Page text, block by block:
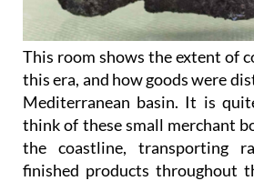
This room shows the extent of
this era, and how goods were
Mediterranean basin. It is
think of these small merchant
the coastline, transporting
finished products throughout